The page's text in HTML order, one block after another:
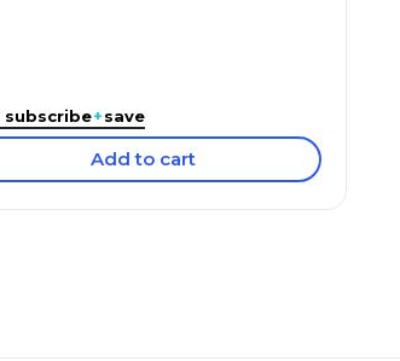
subscribe+save
Add to cart